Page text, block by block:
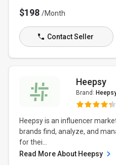
$198/Month
Contact Seller
Heepsy
Brand:
Heepsy is an influencer
brands find, analyze, and
for thei...
Read More About Heepsy